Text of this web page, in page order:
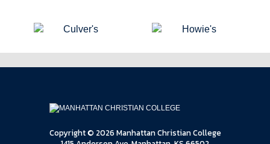
Copyright © 2026 Manhattan Christian College